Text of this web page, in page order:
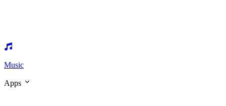
Music
Apps